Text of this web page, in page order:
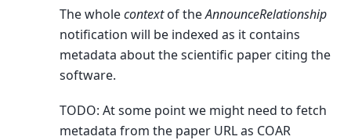
The wholecontextof theAnnounceRelationship
notification will be indexed as it contains
metadata about the scientific paper citing the
software.
TODO: At some point we might need to fetch
metadata from the paper URL as COAR